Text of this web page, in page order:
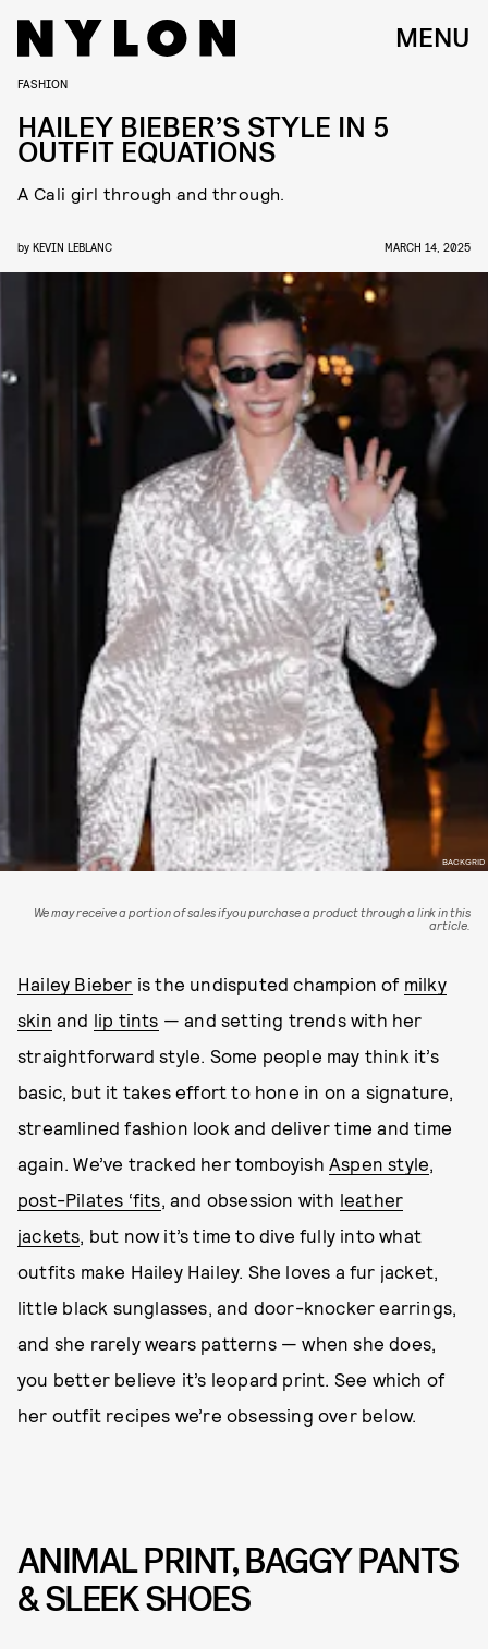
MENU
BACKGRID
FASHION
HAILEY BIEBER’S STYLE IN 5
OUTFIT EQUATIONS
A Cali girl through and through.
by KEVIN LEBLANC MARCH 14, 2025
We may receive a portion of sales if you purchase a product through a link in this
article.
Hailey Bieber is the undisputed champion of milky
skin and lip tints — and setting trends with her
straightforward style. Some people may think it’s
basic, but it takes effort to hone in on a signature,
streamlined fashion look and deliver time and time
again. We’ve tracked her tomboyish Aspen style,
post-Pilates ‘fits, and obsession with leather
jackets, but now it’s time to dive fully into what
outfits make Hailey Hailey. She loves a fur jacket,
little black sunglasses, and door-knocker earrings,
and she rarely wears patterns — when she does,
you better believe it’s leopard print. See which of
her outfit recipes we’re obsessing over below.
ANIMAL PRINT, BAGGY PANTS
& SLEEK SHOES